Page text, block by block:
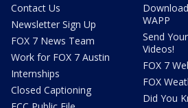
Contact Us
Newsletter Sign Up
FOX 7 News Team
Work for FOX 7 Austin
Internships
Closed Captioning
WAPP
Send
Videos!
FOX 7
FOX
Did You